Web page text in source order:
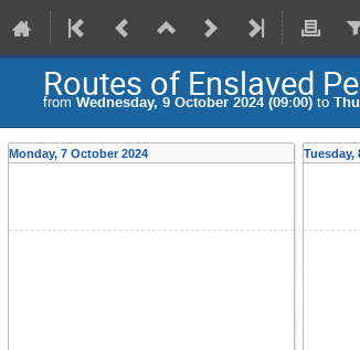
Routes of Enslaved
from Wednesday, 9 October 2024 (09:00) to
Monday, 7 October 2024 Tuesday,